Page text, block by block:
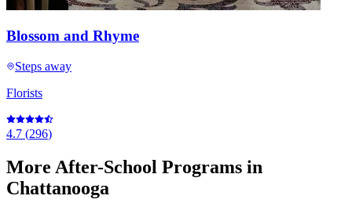
Blossom and Rhyme
Steps away
Florists
4.7 (296)
More After-School Programs in
Chattanooga